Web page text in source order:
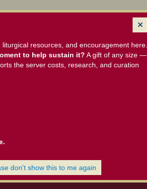
resources, and encouragement here.
to help sustain it? A gift of any size —
the server costs, research, and curation
don't show this to me again